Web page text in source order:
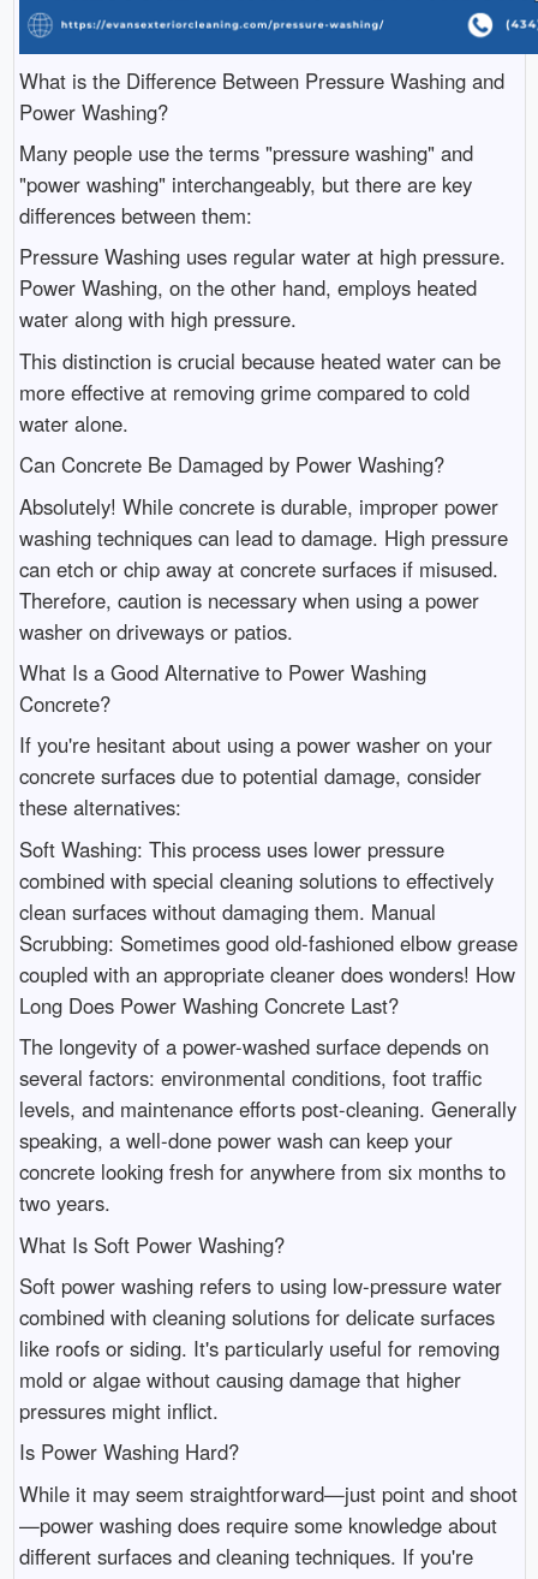
What is the Difference Between Pressure Washing and
Power Washing?
Many people use the terms "pressure washing" and
"power washing" interchangeably, but there are key
differences between them:
Pressure Washing uses regular water at high pressure.
Power Washing, on the other hand, employs heated
water along with high pressure.
This distinction is crucial because heated water can be
more effective at removing grime compared to cold
water alone.
Can Concrete Be Damaged by Power Washing?
Absolutely! While concrete is durable, improper power
washing techniques can lead to damage. High pressure
can etch or chip away at concrete surfaces if misused.
Therefore, caution is necessary when using a power
washer on driveways or patios.
What Is a Good Alternative to Power Washing
Concrete?
If you're hesitant about using a power washer on your
concrete surfaces due to potential damage, consider
these alternatives:
Soft Washing: This process uses lower pressure
combined with special cleaning solutions to effectively
clean surfaces without damaging them. Manual
Scrubbing: Sometimes good old-fashioned elbow grease
coupled with an appropriate cleaner does wonders! How
Long Does Power Washing Concrete Last?
The longevity of a power-washed surface depends on
several factors: environmental conditions, foot traffic
levels, and maintenance efforts post-cleaning. Generally
speaking, a well-done power wash can keep your
concrete looking fresh for anywhere from six months to
two years.
What Is Soft Power Washing?
Soft power washing refers to using low-pressure water
combined with cleaning solutions for delicate surfaces
like roofs or siding. It's particularly useful for removing
mold or algae without causing damage that higher
pressures might inflict.
Is Power Washing Hard?
While it may seem straightforward—just point and shoot
—power washing does require some knowledge about
different surfaces and cleaning techniques. If you're